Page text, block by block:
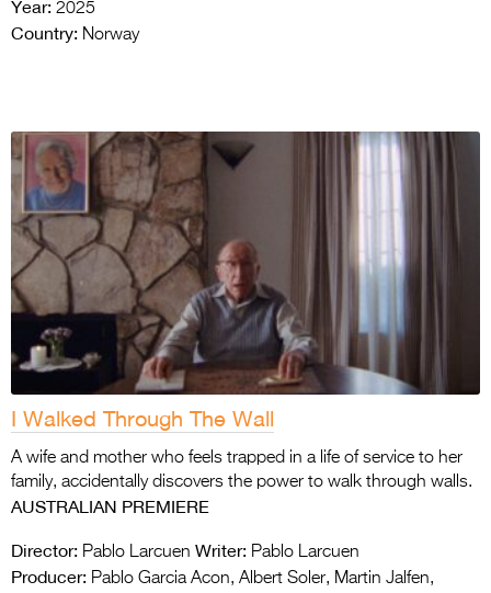
Year: 2025
Country: Norway
I Walked Through The Wall
A wife and mother who feels trapped in a life of service to her
family, accidentally discovers the power to walk through walls.
AUSTRALIAN PREMIERE
Director: Pablo Larcuen Writer: Pablo Larcuen
Producer: Pablo Garcia Acon, Albert Soler, Martin Jalfen,